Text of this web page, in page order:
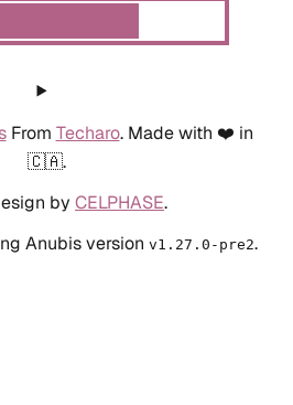
From Techaro. Made with ❤️ in
🇨🇦.
by CELPHASE.
Anubis version v1.27.0-pre2.